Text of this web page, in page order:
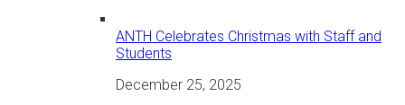
ANTH Celebrates Christmas with Staff and
Students
December 25, 2025